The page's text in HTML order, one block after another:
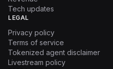
Tech updates
LEGAL
Privacy policy
Terms of service
Tokenized agent disclaimer
Livestream policy